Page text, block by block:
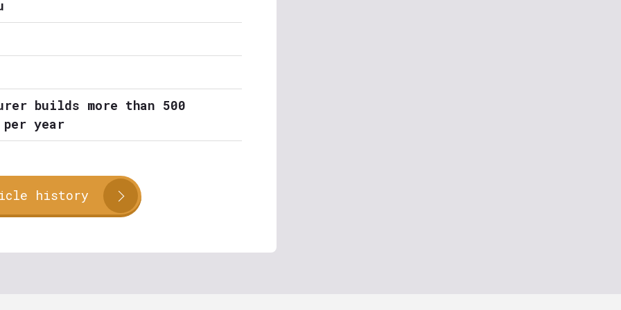
builds more than 500
year
history